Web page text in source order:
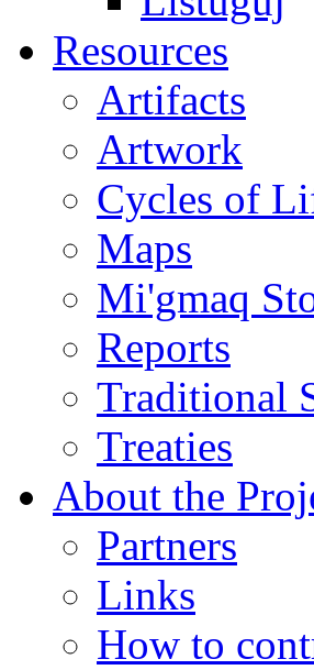
Resources
Artifacts
Artwork
Cycles of
Maps
Mi'gmaq
Reports
Traditional
Treaties
About the
Partners
Links
How to